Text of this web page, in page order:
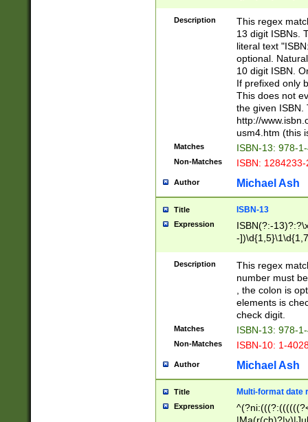
-
-
-
Description
This regex
13 digit ISBNs.
literal text
optional.
10 digit ISBN.
If prefixed only
This does not
the given ISBN.
http://
usm4.htm (this
Matches ISBN-13: 978-
Non-Matches ISBN:
Author Michael Ash
Title ISBN-13
Expression
ISBN(?:-
-
Description
This regex
number must
, the colon is
elements is
check digit.
Matches ISBN-13: 978-
Non-Matches ISBN-10: 1-
Author Michael Ash
Title Multi-format date
Expression